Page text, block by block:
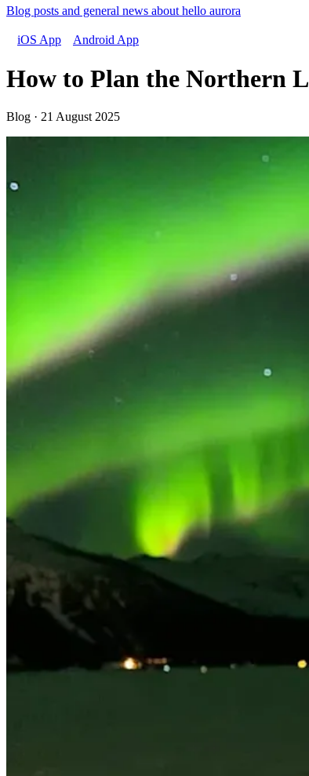
Blog posts and general news about hello aurora
iOS App Android App
How to Plan the Northern
Blog · 21 August 2025